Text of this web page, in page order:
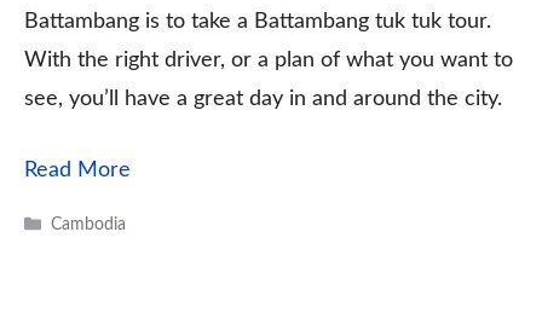
Battambang is to take a Battambang tuk tuk tour.
With the right driver, or a plan of what you want to
see, you’ll have a great day in and around the city.
Read More
Categories
Cambodia